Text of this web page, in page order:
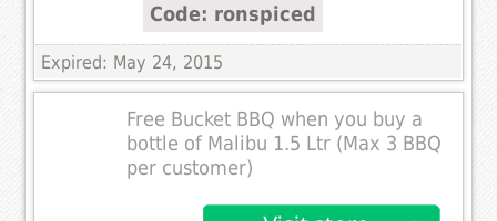
Code: ronspiced
Expired: May 24, 2015
Free Bucket BBQ when you buy a
bottle of Malibu 1.5 Ltr (Max 3 BBQ
per customer)